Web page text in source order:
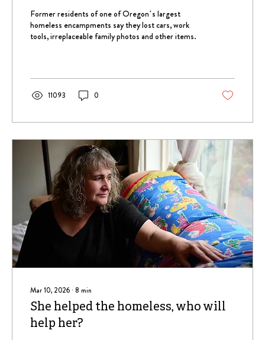
reclaim lost property
Former residents of one of Oregon’s largest
homeless encampments say they lost cars, work
tools, irreplaceable family photos and other items.
11093 0
Mar 10, 2026 ∙ 8 min
She helped the homeless, who will
help her?